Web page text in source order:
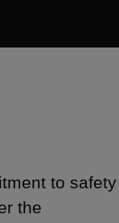
to safety
the